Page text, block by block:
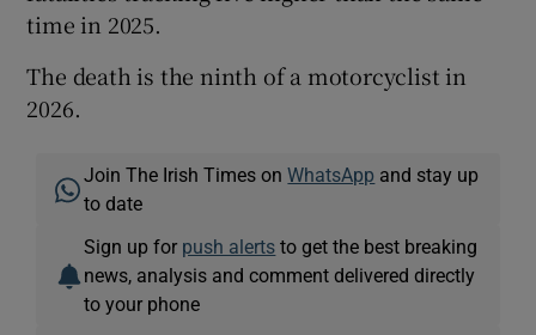
time in 2025.
The death is the ninth of a motorcyclist in
2026.
Join The Irish Times onWhatsApp and stay up
to date
Sign up for push alerts to get the best breaking
news, analysis and comment delivered directly
to your phone